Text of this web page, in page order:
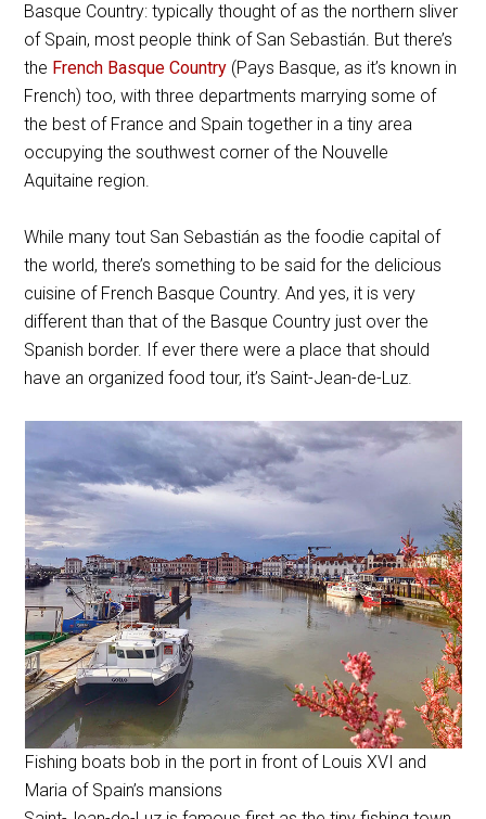
Basque Country: typically thought of as the northern sliver
of Spain, most people think of San Sebastián. But there’s
the French Basque Country (Pays Basque, as it’s known in
French) too, with three departments marrying some of
the best of France and Spain together in a tiny area
occupying the southwest corner of the Nouvelle
Aquitaine region.
While many tout San Sebastián as the foodie capital of
the world, there’s something to be said for the delicious
cuisine of French Basque Country. And yes, it is very
different than that of the Basque Country just over the
Spanish border. If ever there were a place that should
have an organized food tour, it’s Saint-Jean-de-Luz.
Fishing boats bob in the port in front of Louis XVI and
Maria of Spain’s mansions